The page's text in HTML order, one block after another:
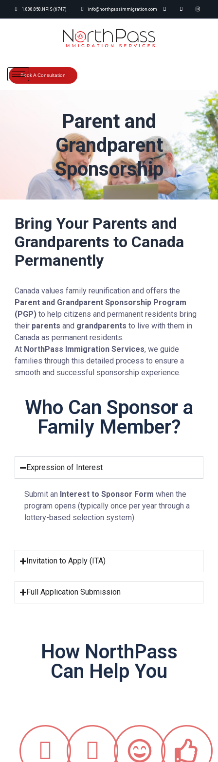
1.888.858.NPIS (6747) info@northpassimmigration.com
Book A Consultation
Parent and
Grandparent
Sponsorship
Bring Your Parents and
Grandparents to Canada
Permanently
Canada values family reunification and offers the
Parent and Grandparent Sponsorship Program
(PGP) to help citizens and permanent residents bring
their parents and grandparents to live with them in
Canada as permanent residents.
At NorthPass Immigration Services, we guide
families through this detailed process to ensure a
smooth and successful sponsorship experience.
Who Can Sponsor a
Family Member?
Expression of Interest
Submit an Interest to Sponsor Form when the
program opens (typically once per year through a
lottery-based selection system).
Invitation to Apply (ITA)
Full Application Submission
How NorthPass
Can Help You